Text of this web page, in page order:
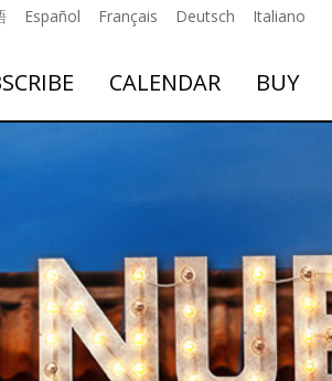
Español Français Deutsch Italiano
CALENDAR BUY